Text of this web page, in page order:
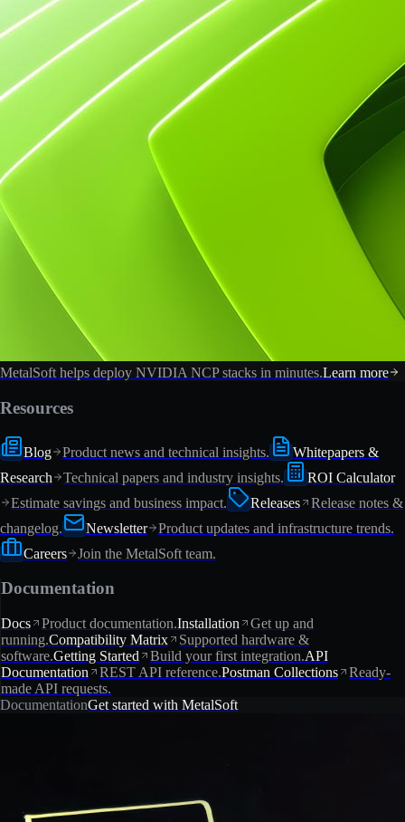
MetalSoft helps deploy NVIDIA NCP stacks in minutes.Learn more
Resources
Blog Product news and technical insights.
Whitepapers &
Research
Technical papers and industry insights.
ROI Calculator
Estimate savings and business impact.
Releases
Release notes &
changelog.
Newsletter
Product updates and infrastructure trends.
Careers
Join the MetalSoft team.
Documentation
Docs Product documentation.Installation
Get up and
running.Compatibility Matrix
Supported hardware &
software.Getting Started Build your first integration.API
Documentation
REST API reference.Postman Collections
Ready-
made API requests.
DocumentationGet started with MetalSoft